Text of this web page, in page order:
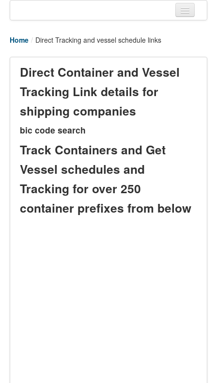
Tracking links
Home / Direct Tracking and vessel schedule links
Direct Container and Vessel
Tracking Link details for
shipping companies
bic code search
Track Containers and Get
Vessel schedules and
Tracking for over 250
container prefixes from below